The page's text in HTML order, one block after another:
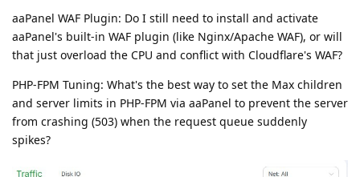
aaPanel WAF Plugin: Do I still need to install and activate
aaPanel's built-in WAF plugin (like Nginx/Apache WAF), or will
that just overload the CPU and conflict with Cloudflare's WAF?
PHP-FPM Tuning: What's the best way to set the Max children
and server limits in PHP-FPM via aaPanel to prevent the server
from crashing (503) when the request queue suddenly
spikes?